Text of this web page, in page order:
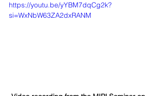
https://youtu.be/yYBM7dqCg2k?
si=WxNbW63ZA2dxRANM